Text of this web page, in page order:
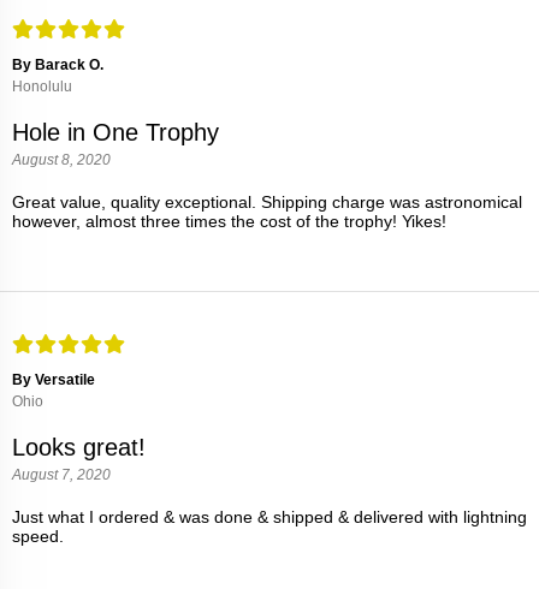
By Barack O.
Honolulu
Hole in One Trophy
August 8, 2020
Great value, quality exceptional. Shipping charge was astronomical
however, almost three times the cost of the trophy! Yikes!
By Versatile
Ohio
Looks great!
August 7, 2020
Just what I ordered & was done & shipped & delivered with lightning
speed.